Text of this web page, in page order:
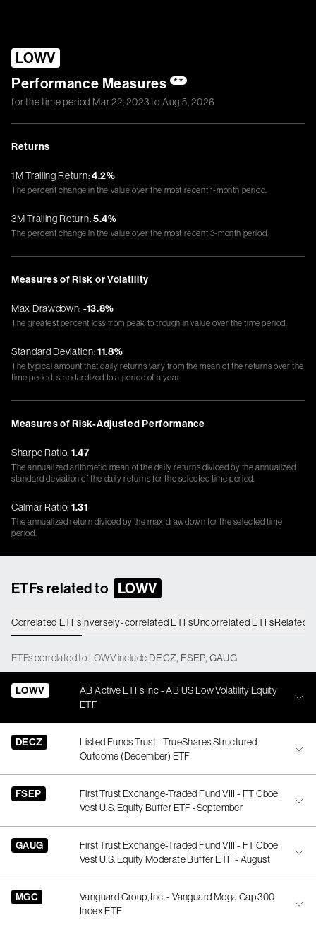
LOWV
Performance Measures **
for the time period Mar 22, 2023to Aug 5, 2026
Returns
1M Trailing Return:4.2%
The percent change in the value over the most recent 1-month period.
3M Trailing Return:5.4%
The percent change in the value over the most recent 3-month period.
Measures of Risk or Volatility
Max Drawdown: -13.8%
The greatest percent loss from peak to trough in value over the time period.
Standard Deviation:11.8%
The typical amount that daily returns vary from the mean of the returns over the
time period, standardized to a period of a year.
Measures of Risk-Adjusted Performance
Sharpe Ratio: 1.47
The annualized arithmetic mean of the daily returns divided by the annualized
standard deviation of the daily returns for the selected time period.
Calmar Ratio: 1.31
The annualized return divided by the max drawdown for the selected time
period.
ETFs related to LOWV
Correlated ETFsInversely-correlated ETFsUncorrelated ETFsRelated
ETFscorrelatedto LOWVinclude DECZ, FSEP, GAUG
LOWV
AB Active ETFs Inc - AB US Low Volatility Equity
ETF
DECZ
Listed Funds Trust - TrueShares Structured
Outcome (December) ETF
FSEP
First Trust Exchange-Traded Fund VIII - FT Cboe
Vest U.S. Equity Buffer ETF -September
GAUG
First Trust Exchange-Traded Fund VIII - FT Cboe
Vest U.S. Equity Moderate Buffer ETF - August
MGC
Vanguard Group, Inc. - Vanguard Mega Cap 300
Index ETF